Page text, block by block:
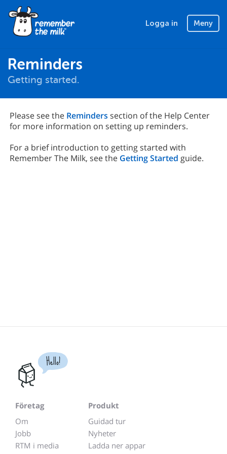
Logga in Meny
Reminders
Getting started.
Please see the Reminders section of the Help Center
for more information on setting up reminders.
For a brief introduction to getting started with
Remember The Milk, see the Getting Started guide.
Hello!
Företag
Om
Jobb
RTM i media
Produkt
Guidad tur
Nyheter
Ladda ner appar